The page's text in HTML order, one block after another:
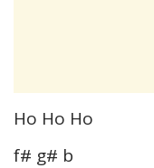
Ho Ho Ho
f# g# b